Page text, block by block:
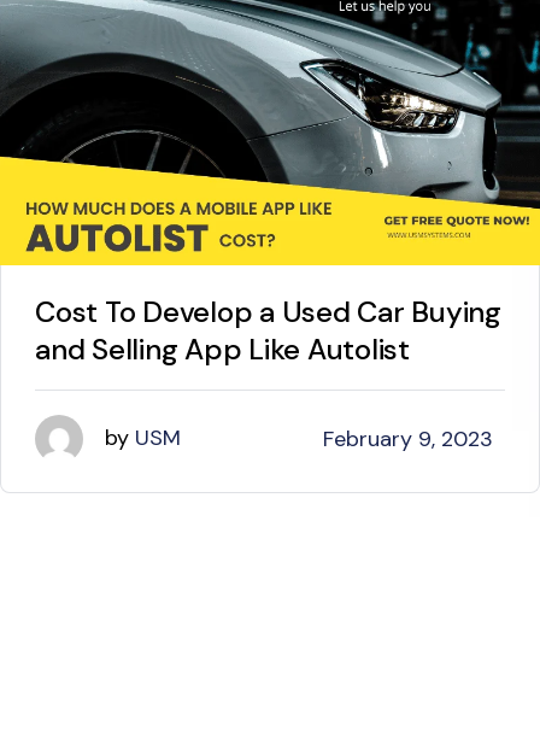
Cost To Develop a Used Car Buying
and Selling App Like Autolist
by USM February 9, 2023